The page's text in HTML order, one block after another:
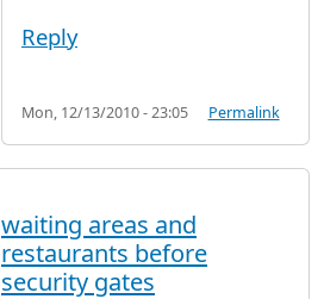
Reply
Mon, 12/13/2010 - 23:05 Permalink
waiting areas and
restaurants before
security gates